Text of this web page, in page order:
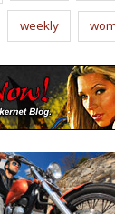
weekly